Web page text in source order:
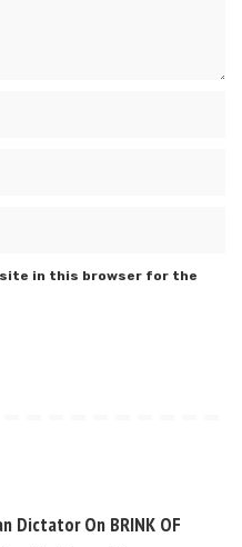
in this browser for the
Dictator On BRINK OF